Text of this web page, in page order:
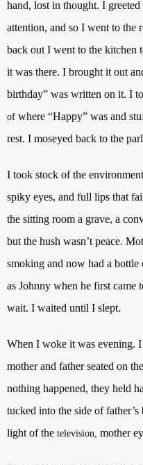
hand, lost in thought. I
attention, and so I went to the
back out I went to the kitchen
it was there. I brought it out
birthday” was written on it. I
of where “Happy” was and
rest. I moseyed back to the
I took stock of the
spiky eyes, and full lips that
the sitting room a grave, a
but the hush wasn’t peace.
smoking and now had a bottle
as Johnny when he first came
wait. I waited until I slept.
When I woke it was evening.
mother and father seated on
nothing happened, they held
tucked into the side of
light of the television, mother